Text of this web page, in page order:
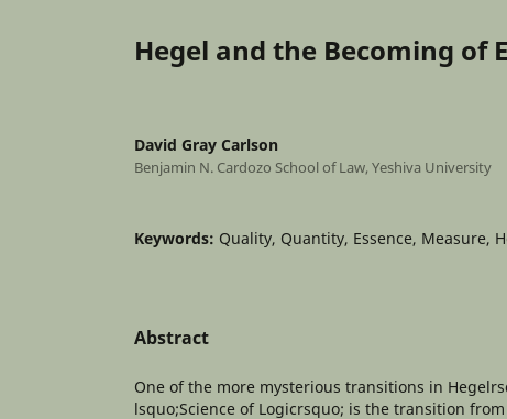
Hegel and the Becoming of
David Gray Carlson
Benjamin N. Cardozo School of Law, Yeshiva University
Keywords: Quality, Quantity, Essence, Measure,
Abstract
One of the more mysterious transitions in
lsquo;Science of Logicrsquo; is the transition